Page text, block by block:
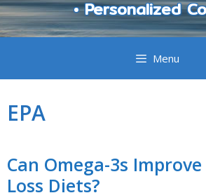
• Personalized
Menu
EPA
Can Omega-3s
Loss Diets?